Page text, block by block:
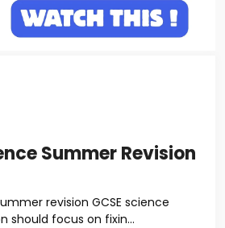
Summer Revision
revision GCSE science
should focus on fixin...